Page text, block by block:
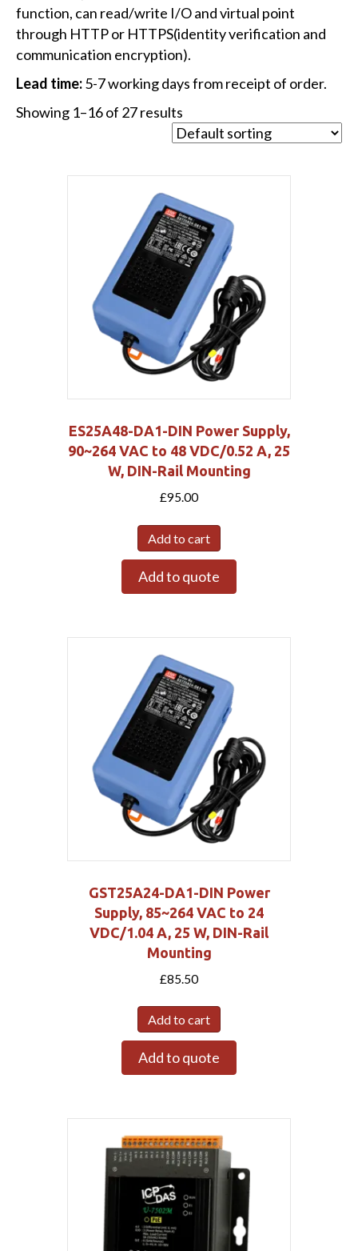
function, can read/write I/O and virtual point
through HTTP or HTTPS(identity verification and
communication encryption).
Lead time:5-7 working days from receipt of order.
Showing 1–16 of 27 results
ES25A48-DA1-DIN Power Supply,
90~264 VAC to 48 VDC/0.52 A, 25
W, DIN-Rail Mounting
£95.00
Add to cart
Add to quote
GST25A24-DA1-DIN Power
Supply, 85~264 VAC to 24
VDC/1.04 A, 25 W, DIN-Rail
Mounting
£85.50
Add to cart
Add to quote